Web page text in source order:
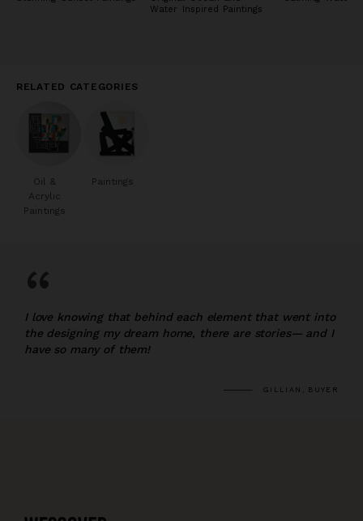
Water Inspired Paintings
RELATED CATEGORIES
Oil &
Acrylic
Paintings
Paintings
“
I love knowing that behind each element that went into
the designing my dream home, there are stories— and I
have so many of them!
GILLIAN, BUYER